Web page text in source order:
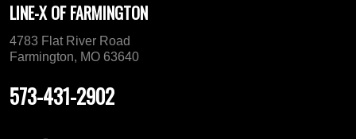
LINE-X OF FARMINGTON
4783 Flat River Road
Farmington, MO 63640
573-431-2902